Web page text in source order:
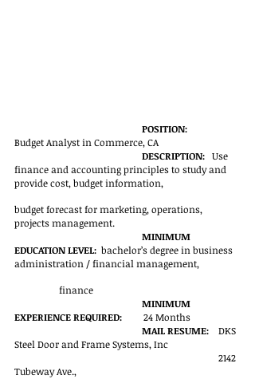
POSITION:
Budget Analyst in Commerce, CA
DESCRIPTION:
   Use
finance and accounting principles to study and
provide cost, budget information,
budget forecast for marketing, operations,
projects management.
MINIMUM
EDUCATION LEVEL:
  bachelor’s degree in business
administration / financial management,
finance
MINIMUM
EXPERIENCE REQUIRED:
         24 Months
MAIL RESUME:
    DKS
Steel Door and Frame Systems, Inc
2142
Tubeway Ave.,